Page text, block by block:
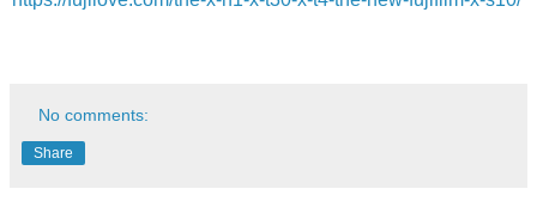
No comments:
Share